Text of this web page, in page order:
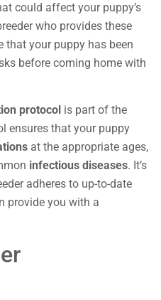
could affect your puppy’s
who provides these
that your puppy has been
before coming home with
protocol is part of the
ensures that your puppy
at the appropriate ages,
infectious diseases. It’s
adheres to up-to-date
provide you with a